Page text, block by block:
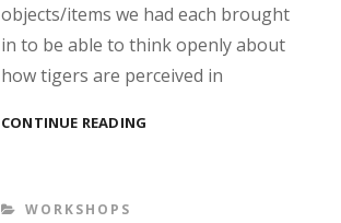
objects/items we had each brought
in to be able to think openly about
how tigers are perceived in
CONTINUE READING
CATEGORIES
WORKSHOPS